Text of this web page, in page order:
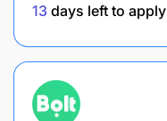
13 days left to apply